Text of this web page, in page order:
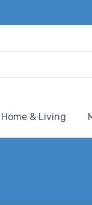
Home & Living